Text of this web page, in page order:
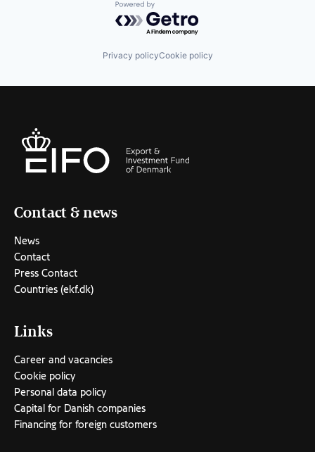
Powered by Getro.com
Privacy policyCookie policy
Contact & news
News
Contact
Press Contact
Countries (ekf.dk)
Links
Career and vacancies
Cookie policy
Personal data policy
Capital for Danish companies
Financing for foreign customers